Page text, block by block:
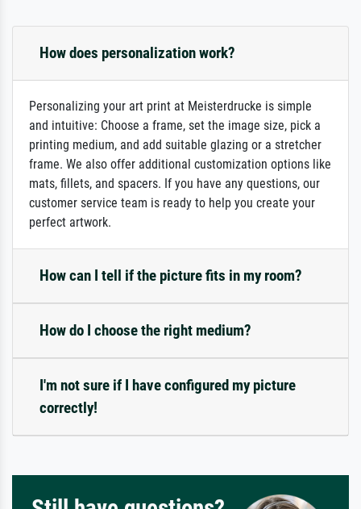
How does personalization work?
Personalizing your art print at Meisterdrucke is simple
and intuitive: Choose a frame, set the image size, pick a
printing medium, and add suitable glazing or a stretcher
frame. We also offer additional customization options like
mats, fillets, and spacers. If you have any questions, our
customer service team is ready to help you create your
perfect artwork.
How can I tell if the picture fits in my room?
How do I choose the right medium?
I'm not sure if I have configured my picture
correctly!